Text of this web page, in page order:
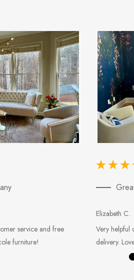
service and free
furniture!
Elizabeth C.
Very helpful
delivery.